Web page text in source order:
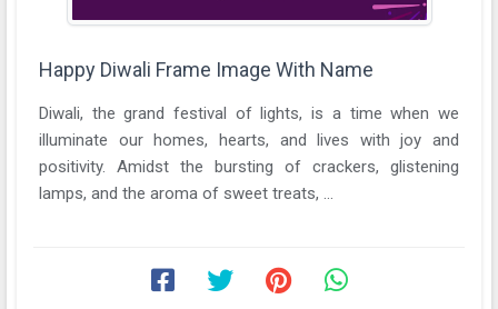
Happy Diwali Frame Image With Name
Diwali, the grand festival of lights, is a time when we
illuminate our homes, hearts, and lives with joy and
positivity. Amidst the bursting of crackers, glistening
lamps, and the aroma of sweet treats, ...